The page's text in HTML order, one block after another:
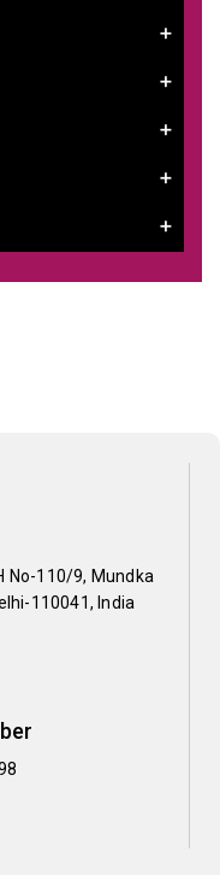
No-110/9, Mundka
110041, India